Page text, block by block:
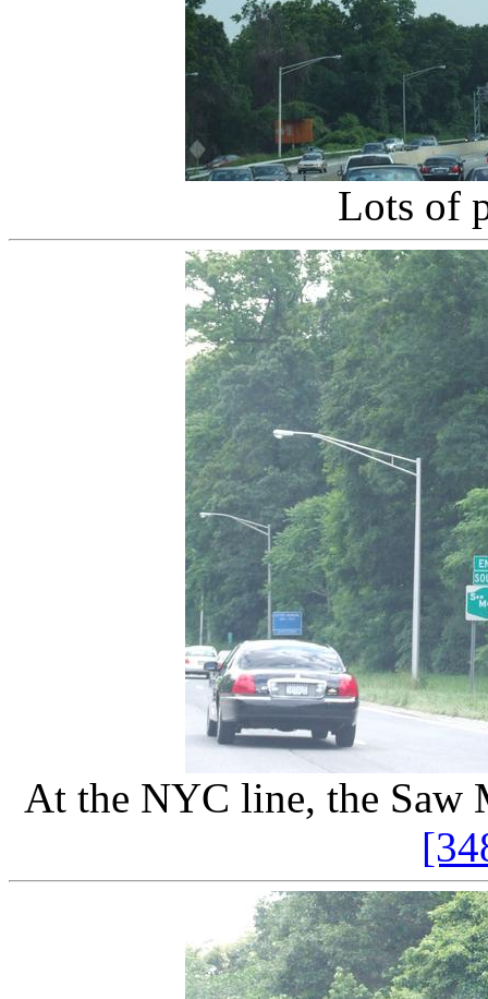
Lots of
At the NYC line, the Saw